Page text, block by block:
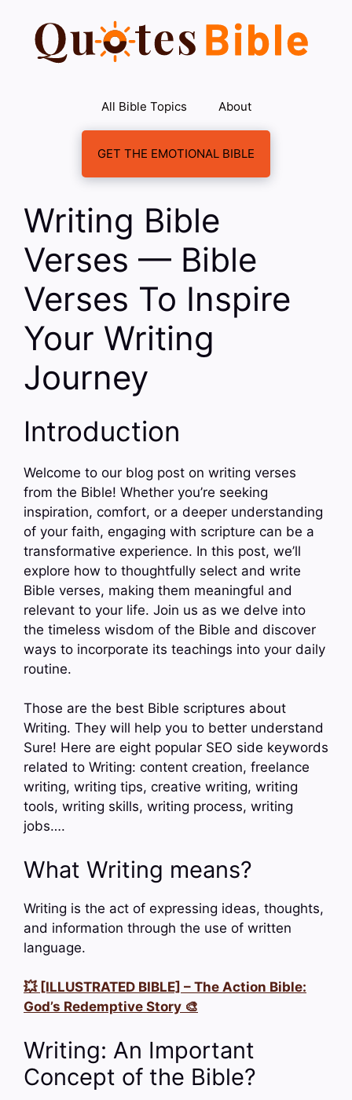
content
All Bible Topics About
GET THE EMOTIONAL BIBLE
Writing Bible
Verses — Bible
Verses To Inspire
Your Writing
Journey
Introduction
Welcome to our blog post on writing verses
from the Bible! Whether you’re seeking
inspiration, comfort, or a deeper understanding
of your faith, engaging with scripture can be a
transformative experience. In this post, we’ll
explore how to thoughtfully select and write
Bible verses, making them meaningful and
relevant to your life. Join us as we delve into
the timeless wisdom of the Bible and discover
ways to incorporate its teachings into your daily
routine.
Those are the best Bible scriptures about
Writing. They will help you to better understand
Sure! Here are eight popular SEO side keywords
related to Writing: content creation, freelance
writing, writing tips, creative writing, writing
tools, writing skills, writing process, writing
jobs….
What Writing means?
Writing is the act of expressing ideas, thoughts,
and information through the use of written
language.
💥 [ILLUSTRATED BIBLE] – The Action Bible:
God’s Redemptive Story 🎨
Writing: An Important
Concept of the Bible?